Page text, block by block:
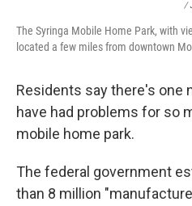
/
The Syringa Mobile Home Park, with
located a few miles from downtown
Residents say there's one
have had problems for so
mobile home park.
The federal government
than 8 million